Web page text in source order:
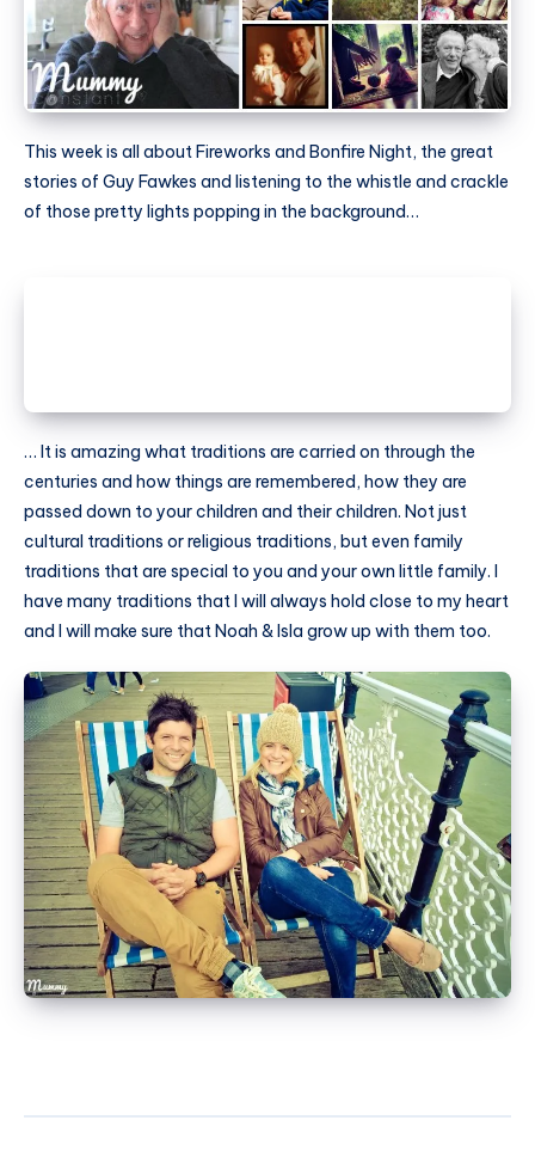
This week is all about Fireworks and Bonfire Night, the great
stories of Guy Fawkes and listening to the whistle and crackle
of those pretty lights popping in the background…
… It is amazing what traditions are carried on through the
centuries and how things are remembered, how they are
passed down to your children and their children. Not just
cultural traditions or religious traditions, but even family
traditions that are special to you and your own little family. I
have many traditions that I will always hold close to my heart
and I will make sure that Noah & Isla grow up with them too.